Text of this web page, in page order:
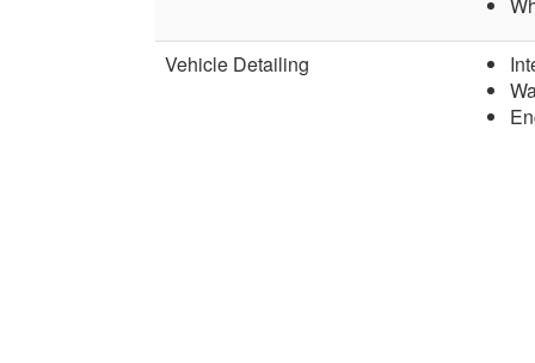
Vehicle Detailing